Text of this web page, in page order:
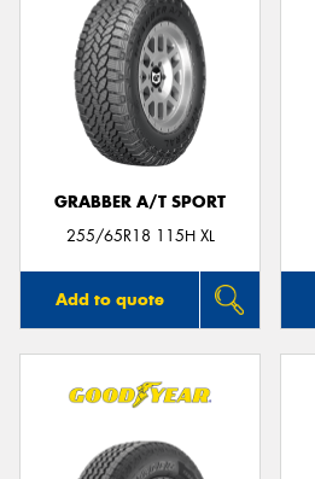
GRABBER A/T SPORT
255/65R18 115H XL
Add to quote